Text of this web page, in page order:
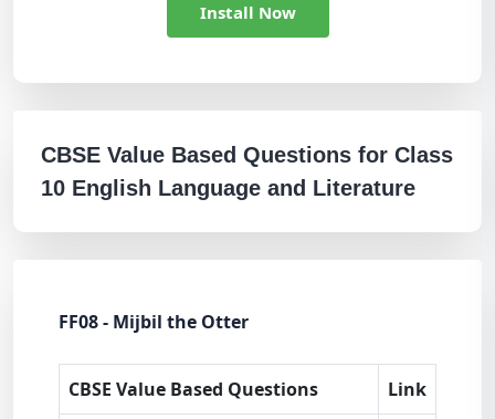
Install Now
CBSE Value Based Questions for Class
10 English Language and Literature
FF08 - Mijbil the Otter
CBSE Value Based Questions Link